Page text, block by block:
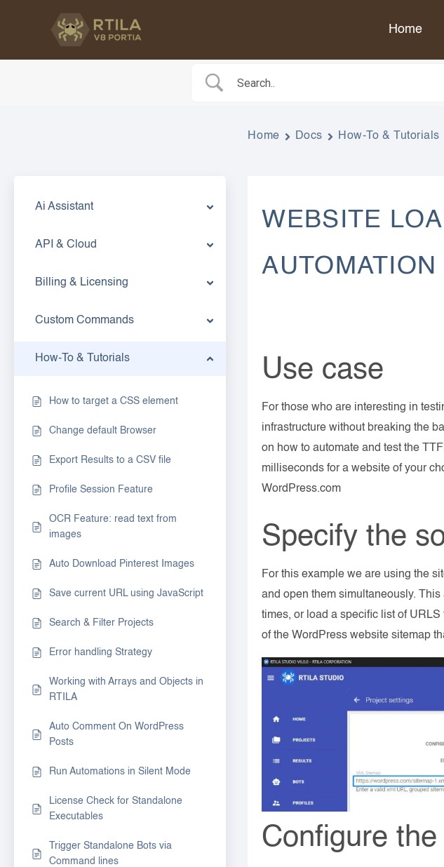
content
Home
Ai Assistant
API & Cloud
Billing & Licensing
Custom Commands
How-To & Tutorials
How to target a CSS element
Change default Browser
Export Results to a CSV file
Profile Session Feature
OCR Feature: read text from
images
Auto Download Pinterest Images
Save current URL using JavaScript
Search & Filter Projects
Error handling Strategy
Working with Arrays and Objects in
RTILA
Auto Comment On WordPress
Posts
Run Automations in Silent Mode
License Check for Standalone
Executables
Trigger Standalone Bots via
Command lines
Home Docs How-To & Tutorials
WEBSITE
AUTOMATION
Use case
For those who are interesting in
infrastructure without breaking the
on how to automate and test the
milliseconds for a website of your
WordPress.com
Specify the
For this example we are using the
and open them simultaneously.
times, or load a specific list of
of the WordPress website sitemap
Configure